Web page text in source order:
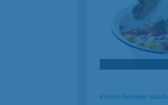
4 Fresh Summer Salads